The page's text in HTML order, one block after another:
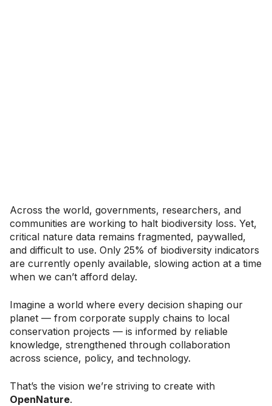
Across the world, governments, researchers, and
communities are working to halt biodiversity loss. Yet,
critical nature data remains fragmented, paywalled,
and difficult to use. Only 25% of biodiversity indicators
are currently openly available, slowing action at a time
when we can’t afford delay.
Imagine a world where every decision shaping our
planet — from corporate supply chains to local
conservation projects — is informed by reliable
knowledge, strengthened through collaboration
across science, policy, and technology.
That’s the vision we’re striving to create with
OpenNature.